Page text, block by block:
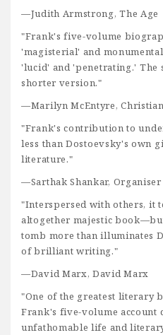
—Judith Armstrong, The Age
"Frank's five-volume
'magisterial' and
'lucid' and 'penetrating.' The
shorter version."
—Marilyn McEntyre,
"Frank's contribution to
less than Dostoevsky's own
literature."
—Sarthak Shankar, Organiser
"Interspersed with others, it
altogether majestic
tomb more than illuminates
of brilliant writing."
—David Marx, David Marx
"One of the greatest literary
Frank's five-volume account
unfathomable life and